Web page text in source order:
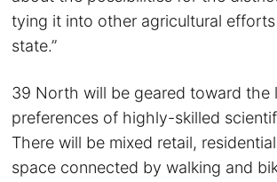
tying it into other agricultural
state.”
39 North will be geared toward the
preferences of highly-skilled
There will be mixed retail,
space connected by walking and